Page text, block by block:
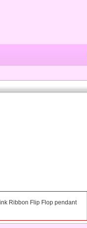
Ribbon Flip Flop pendant